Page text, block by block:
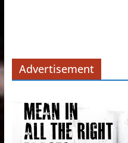
Advertisement